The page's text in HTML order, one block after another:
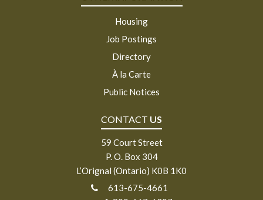
Housing
Job Postings
Directory
À la Carte
Public Notices
CONTACT US
59 Court Street
P. O. Box 304
L’Orignal (Ontario) K0B 1K0
613-675-4661